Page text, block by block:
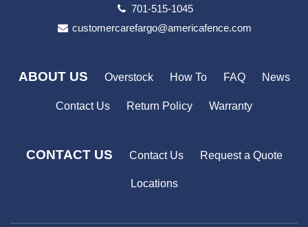
701-515-1045
customercarefargo@americafence.com
ABOUT US Overstock How To FAQ News
Contact Us Return Policy Warranty
CONTACT US Contact Us Request a Quote
Locations